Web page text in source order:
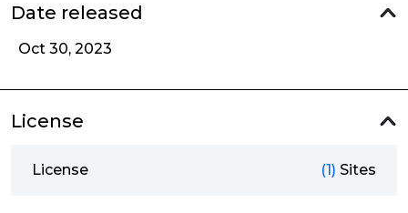
Date released
Oct 30, 2023
License
License (1) Sites